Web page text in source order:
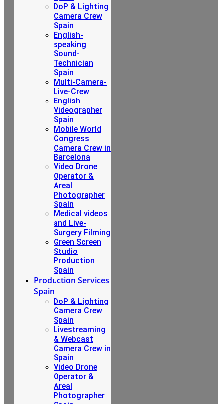
DoP & Lighting
Camera Crew
Spain
English-
speaking
Sound-
Technician
Spain
Multi-Camera-
Live-Crew
English
Videographer
Spain
Mobile World
Congress
Camera Crew in
Barcelona
Video Drone
Operator &
Areal
Photographer
Spain
Medical videos
and Live-
Surgery Filming
Green Screen
Studio
Production
Spain
Production Services
Spain
DoP & Lighting
Camera Crew
Spain
Livestreaming
& Webcast
Camera Crew in
Spain
Video Drone
Operator &
Areal
Photographer